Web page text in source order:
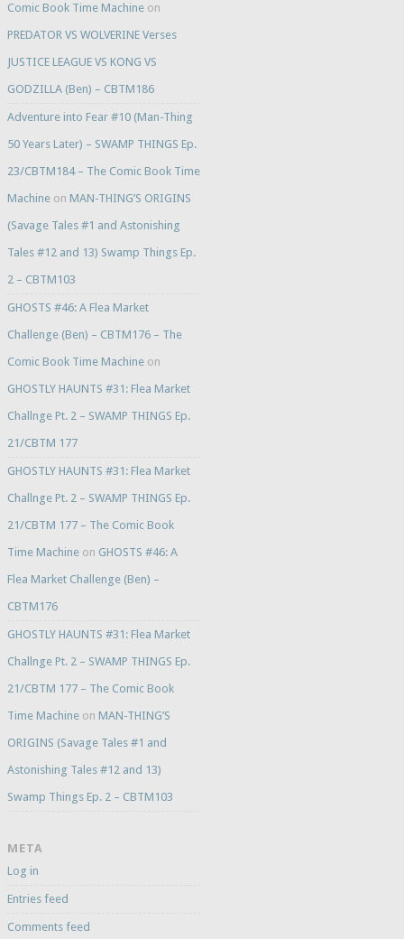
Comic Book Time Machineon
PREDATOR VS WOLVERINE Verses
JUSTICE LEAGUE VS KONG VS
GODZILLA (Ben) – CBTM186
Adventure into Fear #10 (Man-Thing
50 Years Later) – SWAMP THINGS Ep.
23/CBTM184 – The Comic Book Time
Machineon MAN-THING’S ORIGINS
(Savage Tales #1 and Astonishing
Tales #12 and 13) Swamp Things Ep.
2 – CBTM103
GHOSTS #46: A Flea Market
Challenge (Ben) – CBTM176 – The
Comic Book Time Machineon
GHOSTLY HAUNTS #31: Flea Market
Challnge Pt. 2 – SWAMP THINGS Ep.
21/CBTM 177
GHOSTLY HAUNTS #31: Flea Market
Challnge Pt. 2 – SWAMP THINGS Ep.
21/CBTM 177 – The Comic Book
Time Machineon GHOSTS #46: A
Flea Market Challenge (Ben) –
CBTM176
GHOSTLY HAUNTS #31: Flea Market
Challnge Pt. 2 – SWAMP THINGS Ep.
21/CBTM 177 – The Comic Book
Time Machineon MAN-THING’S
ORIGINS (Savage Tales #1 and
Astonishing Tales #12 and 13)
Swamp Things Ep. 2 – CBTM103
META
Log in
Entries feed
Comments feed